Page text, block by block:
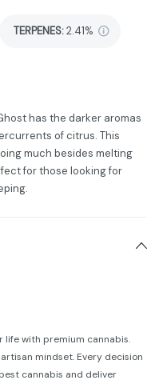
TERPENES:2.41%
has the darker aromas
of citrus. This
much besides melting
for those looking for
life with premium cannabis.
mindset. Every decision
cannabis and deliver